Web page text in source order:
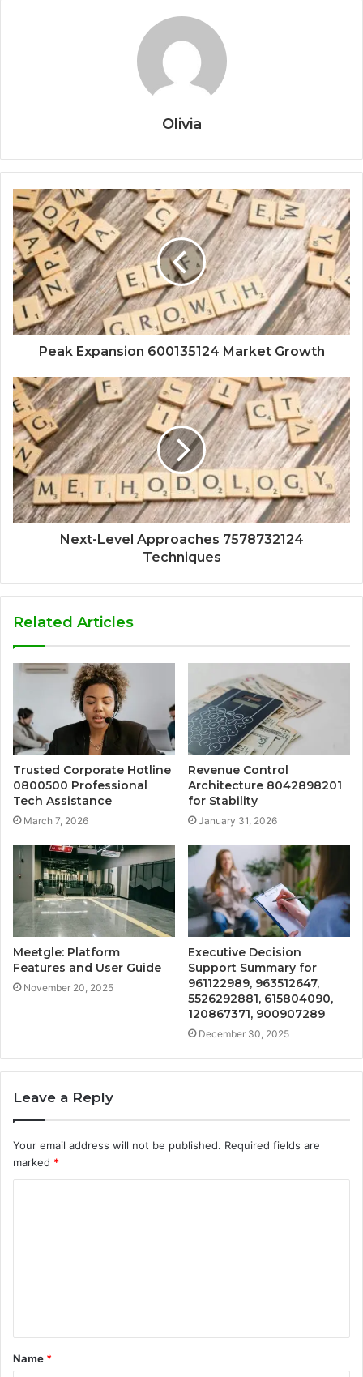
Olivia
Peak Expansion 600135124 Market Growth
Next-Level Approaches 7578732124
Techniques
Related Articles
Trusted Corporate Hotline
0800500 Professional
Tech Assistance
March 7, 2026
Revenue Control
Architecture 8042898201
for Stability
January 31, 2026
Meetgle: Platform
Features and User Guide
November 20, 2025
Executive Decision
Support Summary for
961122989, 963512647,
5526292881, 615804090,
120867371, 900907289
December 30, 2025
Leave a Reply
Your email address will not be published. Required fields are
marked *
t
*
Name *